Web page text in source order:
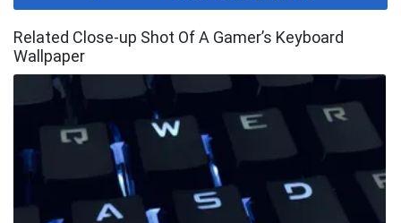
Related Close-up Shot Of A Gamer’s Keyboard
Wallpaper